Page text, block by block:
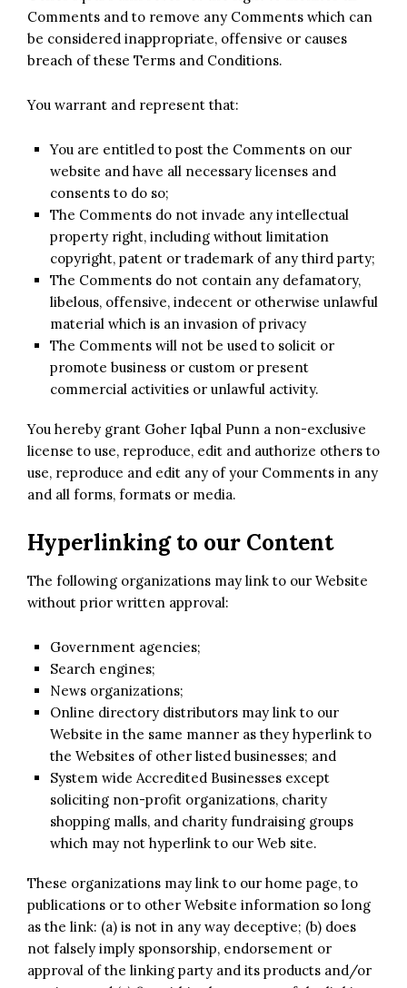
Comments and to remove any Comments which can
be considered inappropriate, offensive or causes
breach of these Terms and Conditions.
You warrant and represent that:
You are entitled to post the Comments on our
website and have all necessary licenses and
consents to do so;
The Comments do not invade any intellectual
property right, including without limitation
copyright, patent or trademark of any third party;
The Comments do not contain any defamatory,
libelous, offensive, indecent or otherwise unlawful
material which is an invasion of privacy
The Comments will not be used to solicit or
promote business or custom or present
commercial activities or unlawful activity.
You hereby grant Goher Iqbal Punn a non-exclusive
license to use, reproduce, edit and authorize others to
use, reproduce and edit any of your Comments in any
and all forms, formats or media.
Hyperlinking to our Content
The following organizations may link to our Website
without prior written approval:
Government agencies;
Search engines;
News organizations;
Online directory distributors may link to our
Website in the same manner as they hyperlink to
the Websites of other listed businesses; and
System wide Accredited Businesses except
soliciting non-profit organizations, charity
shopping malls, and charity fundraising groups
which may not hyperlink to our Web site.
These organizations may link to our home page, to
publications or to other Website information so long
as the link: (a) is not in any way deceptive; (b) does
not falsely imply sponsorship, endorsement or
approval of the linking party and its products and/or